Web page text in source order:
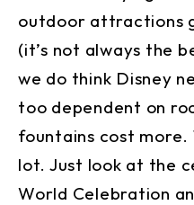
outdoor attractions
(it’s not always the
we do think Disney
too dependent on
fountains cost
lot. Just look at the
World Celebration